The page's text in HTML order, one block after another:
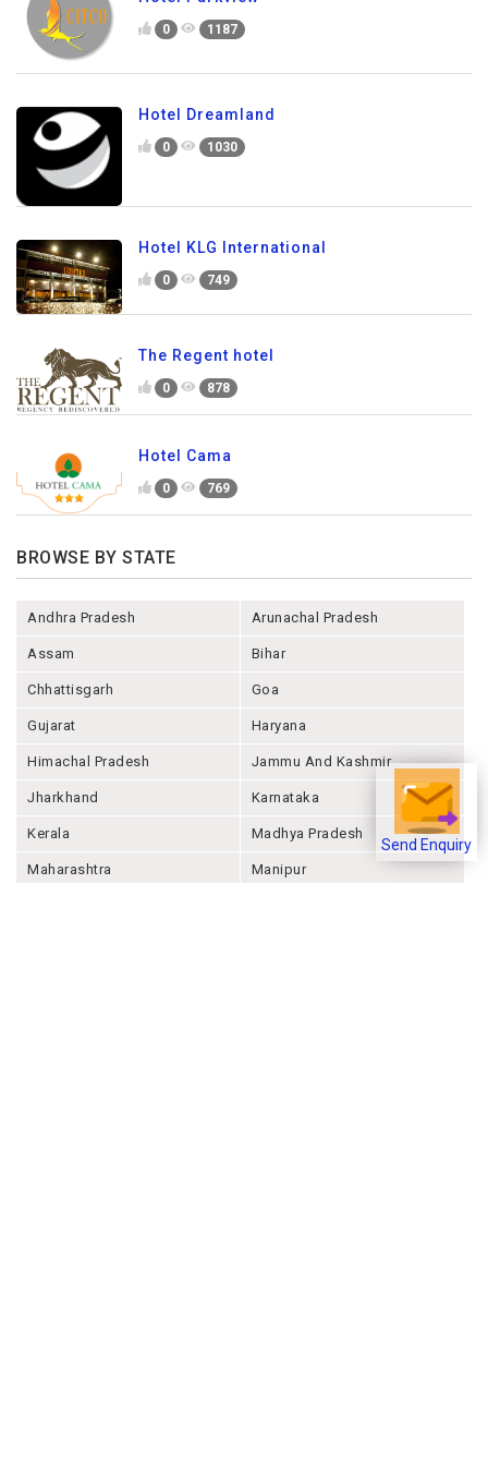
Send Enquiry
0 1187
Hotel Dreamland
0 1030
Hotel KLG International
0 749
The Regent hotel
0 878
Hotel Cama
0 769
BROWSE BY STATE
Andhra Pradesh Arunachal Pradesh
Assam Bihar
Chhattisgarh Goa
Gujarat Haryana
Himachal Pradesh Jammu And Kashmir
Jharkhand Karnataka
Kerala Madhya Pradesh
Maharashtra Manipur